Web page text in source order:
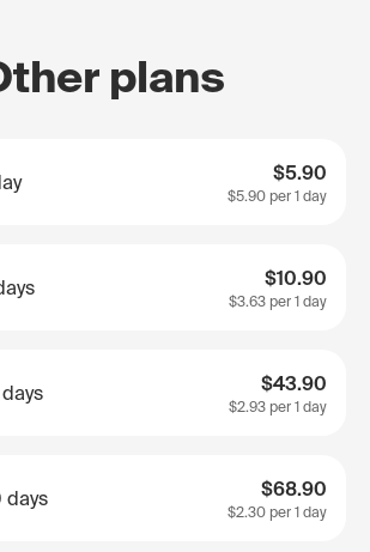
plans
$5.90
$5.90 per 1 day
$10.90
$3.63 per 1 day
days $43.90
$2.93 per 1 day
days $68.90
$2.30 per 1 day